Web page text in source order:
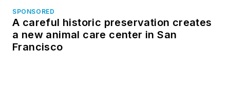
SPONSORED
A careful historic preservation creates
a new animal care center in San
Francisco